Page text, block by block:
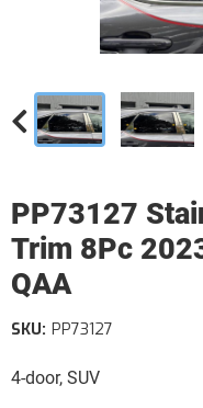
PP73127
Trim 8Pc
QAA
4-door, SUV
SKU: PP73127